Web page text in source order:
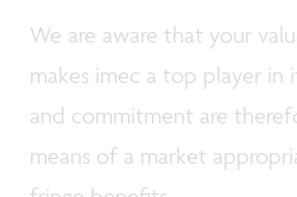
We are aware that your
makes imec a top player in
and commitment are
means of a market